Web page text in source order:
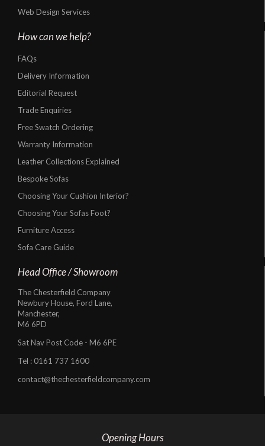
Web Design Services
How can we help?
FAQs
Delivery Information
Editorial Request
Trade Enquiries
Free Swatch Ordering
Warranty Information
Leather Collections Explained
Bespoke Sofas
Choosing Your Cushion Interior?
Choosing Your Sofas Foot?
Furniture Access
Sofa Care Guide
Head Office / Showroom
The Chesterfield Company
Newbury House, Ford Lane,
Manchester,
M6 6PD
Sat Nav Post Code - M6 6PE
Tel : 0161 737 1600
contact@thechesterfieldcompany.com
Opening Hours